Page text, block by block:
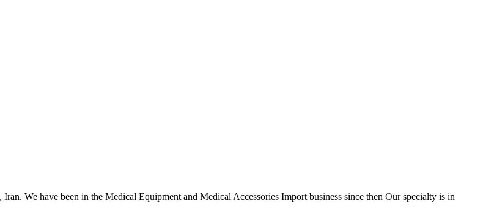
We have been in the Medical Equipment and Medical Accessories Import business since then Our specialty is in